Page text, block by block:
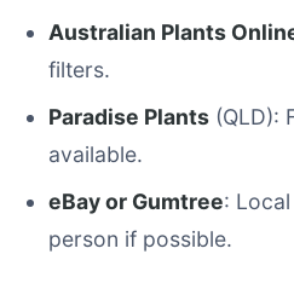
Australian Plants
filters.
Paradise Plants (QLD):
available.
eBay or Gumtree:
person if possible.